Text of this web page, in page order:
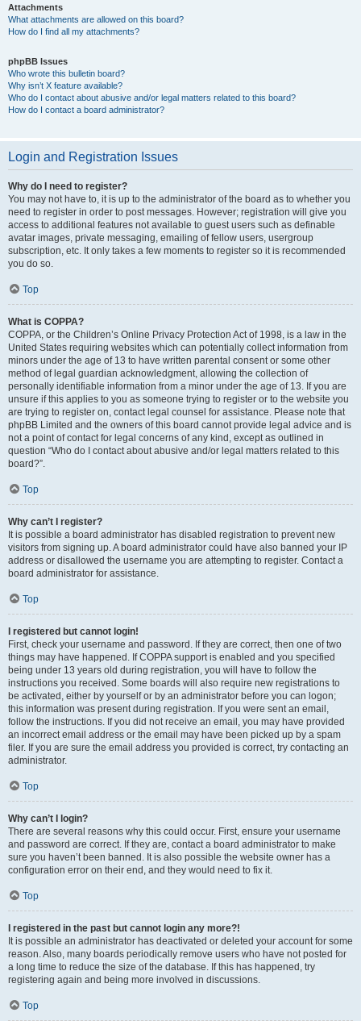
Attachments
What attachments are allowed on this board?
How do I find all my attachments?
phpBB Issues
Who wrote this bulletin board?
Why isn’t X feature available?
Who do I contact about abusive and/or legal matters related to this board?
How do I contact a board administrator?
Login and Registration Issues
Why do I need to register?
You may not have to, it is up to the administrator of the board as to whether you
need to register in order to post messages. However; registration will give you
access to additional features not available to guest users such as definable
avatar images, private messaging, emailing of fellow users, usergroup
subscription, etc. It only takes a few moments to register so it is recommended
you do so.
Top
What is COPPA?
COPPA, or the Children’s Online Privacy Protection Act of 1998, is a law in the
United States requiring websites which can potentially collect information from
minors under the age of 13 to have written parental consent or some other
method of legal guardian acknowledgment, allowing the collection of
personally identifiable information from a minor under the age of 13. If you are
unsure if this applies to you as someone trying to register or to the website you
are trying to register on, contact legal counsel for assistance. Please note that
phpBB Limited and the owners of this board cannot provide legal advice and is
not a point of contact for legal concerns of any kind, except as outlined in
question “Who do I contact about abusive and/or legal matters related to this
board?”.
Top
Why can’t I register?
It is possible a board administrator has disabled registration to prevent new
visitors from signing up. A board administrator could have also banned your IP
address or disallowed the username you are attempting to register. Contact a
board administrator for assistance.
Top
I registered but cannot login!
First, check your username and password. If they are correct, then one of two
things may have happened. If COPPA support is enabled and you specified
being under 13 years old during registration, you will have to follow the
instructions you received. Some boards will also require new registrations to
be activated, either by yourself or by an administrator before you can logon;
this information was present during registration. If you were sent an email,
follow the instructions. If you did not receive an email, you may have provided
an incorrect email address or the email may have been picked up by a spam
filer. If you are sure the email address you provided is correct, try contacting an
administrator.
Top
Why can’t I login?
There are several reasons why this could occur. First, ensure your username
and password are correct. If they are, contact a board administrator to make
sure you haven’t been banned. It is also possible the website owner has a
configuration error on their end, and they would need to fix it.
Top
I registered in the past but cannot login any more?!
It is possible an administrator has deactivated or deleted your account for some
reason. Also, many boards periodically remove users who have not posted for
a long time to reduce the size of the database. If this has happened, try
registering again and being more involved in discussions.
Top